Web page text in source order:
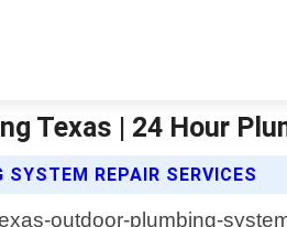
Texas | 24 Hour
REPAIR SERVICES